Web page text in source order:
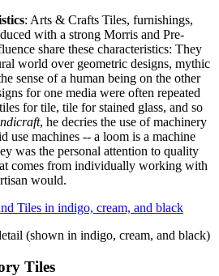
: Arts & Crafts Tiles, furnishings,
with a strong Morris and Pre-
share these characteristics: They
world over geometric designs, mythic
sense of a human being on the other
for one media were often repeated
for tile, tile for stained glass, and so
, he decries the use of machinery
use machines -- a loom is a machine
was the personal attention to quality
comes from individually working with
would.
(shown in indigo, cream, and black)
Tiles